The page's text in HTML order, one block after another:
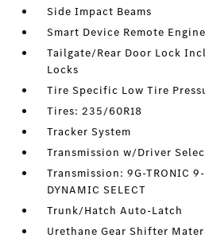
Side Impact Beams
Smart Device Remote
Tailgate/Rear Door Lock
Locks
Tire Specific Low Tire
Tires: 235/60R18
Tracker System
Transmission w/Driver
Transmission: 9G-TRONIC
DYNAMIC SELECT
Trunk/Hatch Auto-Latch
Urethane Gear Shifter